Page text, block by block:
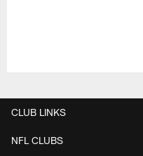
CLUB LINKS
NFL CLUBS